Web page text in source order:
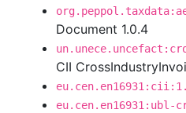
Document 1.0.4
CII
eu.cen.en16931:ubl-